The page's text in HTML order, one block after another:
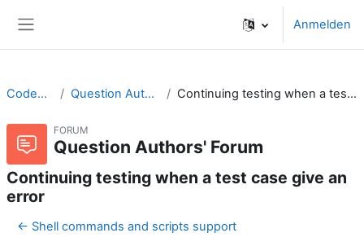
Anmelden
CodeRunner Question Authors' Forum Continuing testing when a test case give an error
FORUM
Question Authors' Forum
Continuing testing when a test case give an
error
← Shell commands and scripts support